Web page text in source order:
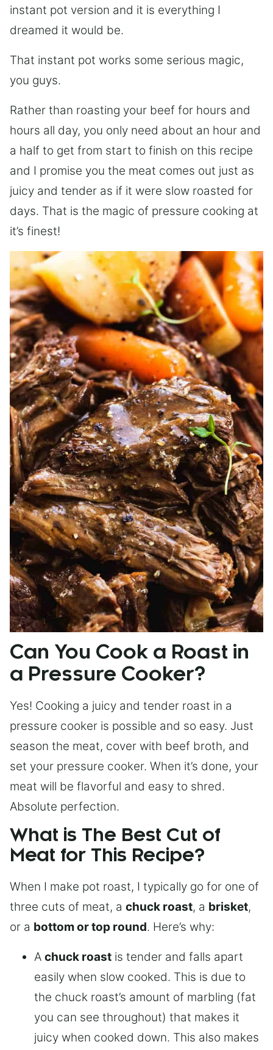
instant pot version and it is everything I
dreamed it would be.
That instant pot works some serious magic,
you guys.
Rather than roasting your beef for hours and
hours all day, you only need about an hour and
a half to get from start to finish on this recipe
and I promise you the meat comes out just as
juicy and tender as if it were slow roasted for
days. That is the magic of pressure cooking at
it’s finest!
Can You Cook a Roast in
a Pressure Cooker?
Yes! Cooking a juicy and tender roast in a
pressure cooker is possible and so easy. Just
season the meat, cover with beef broth, and
set your pressure cooker. When it’s done, your
meat will be flavorful and easy to shred.
Absolute perfection.
What is The Best Cut of
Meat for This Recipe?
When I make pot roast, I typically go for one of
three cuts of meat, a chuck roast, a brisket,
or a bottom or top round. Here’s why:
A chuck roast is tender and falls apart
easily when slow cooked. This is due to
the chuck roast’s amount of marbling (fat
you can see throughout) that makes it
juicy when cooked down. This also makes